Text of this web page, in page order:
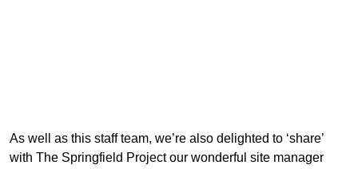
As well as this staff team, we’re also delighted to ‘share’
with The Springfield Project our wonderful site manager